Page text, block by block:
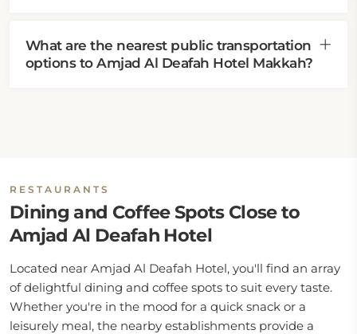
What are the nearest public transportation
options to Amjad Al Deafah Hotel Makkah?
RESTAURANTS
Dining and Coffee Spots Close to
Amjad Al Deafah Hotel
Located near Amjad Al Deafah Hotel, you'll find an array
of delightful dining and coffee spots to suit every taste.
Whether you're in the mood for a quick snack or a
leisurely meal, the nearby establishments provide a